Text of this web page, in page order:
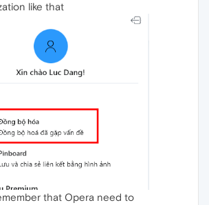
like that
that Opera need to